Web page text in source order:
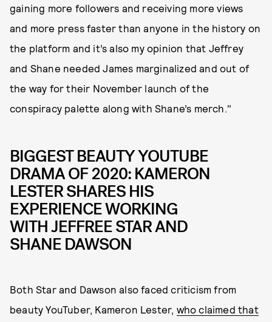
gaining more followers and receiving more views
and more press faster than anyone in the history on
the platform and it’s also my opinion that Jeffrey
and Shane needed James marginalized and out of
the way for their November launch of the
conspiracy palette along with Shane’s merch."
BIGGEST BEAUTY YOUTUBE
DRAMA OF 2020: KAMERON
LESTER SHARES HIS
EXPERIENCE WORKING
WITH JEFFREE STAR AND
SHANE DAWSON
Both Star and Dawson also faced criticism from
beauty YouTuber, Kameron Lester, who claimed that